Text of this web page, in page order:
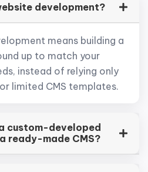
development?
means building a
up to match your
instead of relying only
limited CMS templates.
custom-developed
ready-made CMS?